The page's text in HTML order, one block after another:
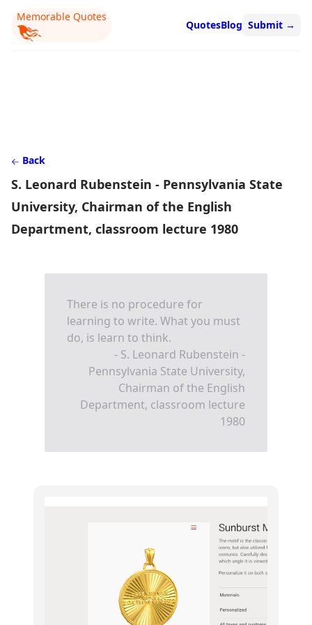
Memorable Quotes
QuotesBlog Submit →
Back
S. Leonard Rubenstein - Pennsylvania State
University, Chairman of the English
Department, classroom lecture 1980
There is no procedure for
learning to write. What you must
do, is learn to think.
- S. Leonard Rubenstein -
Pennsylvania State University,
Chairman of the English
Department, classroom lecture
1980